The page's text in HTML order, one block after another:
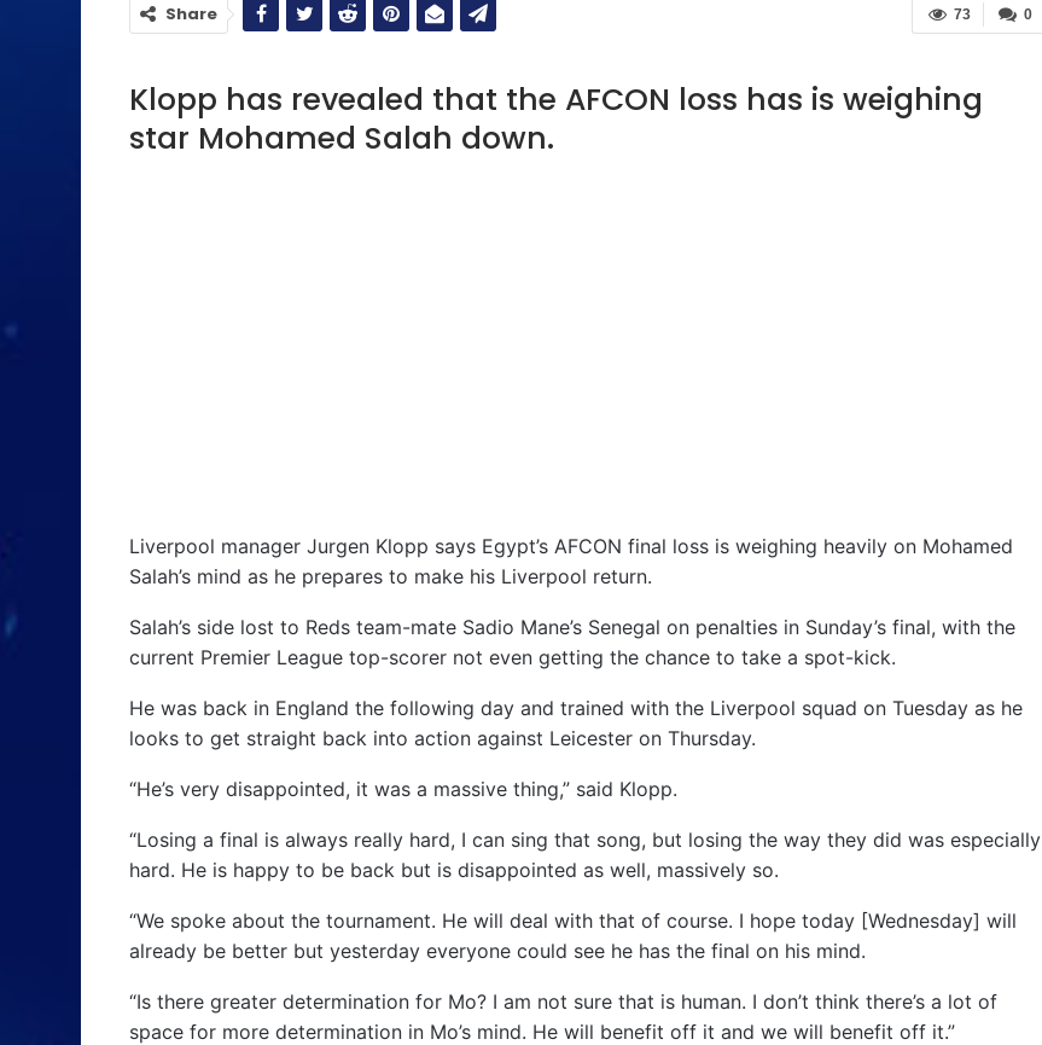
0
73
Share
Klopp has revealed that the AFCON loss has is weighing
star Mohamed Salah down.
Liverpool manager Jurgen Klopp says Egypt’s AFCON final loss is weighing heavily on Mohamed
Salah’s mind as he prepares to make his Liverpool return.
Salah’s side lost to Reds team-mate Sadio Mane’s Senegal on penalties in Sunday’s final, with the
current Premier League top-scorer not even getting the chance to take a spot-kick.
He was back in England the following day and trained with the Liverpool squad on Tuesday as he
looks to get straight back into action against Leicester on Thursday.
“He’s very disappointed, it was a massive thing,” said Klopp.
“Losing a final is always really hard, I can sing that song, but losing the way they did was especially
hard. He is happy to be back but is disappointed as well, massively so.
“We spoke about the tournament. He will deal with that of course. I hope today [Wednesday] will
already be better but yesterday everyone could see he has the final on his mind.
“Is there greater determination for Mo? I am not sure that is human. I don’t think there’s a lot of
space for more determination in Mo’s mind. He will benefit off it and we will benefit off it.”